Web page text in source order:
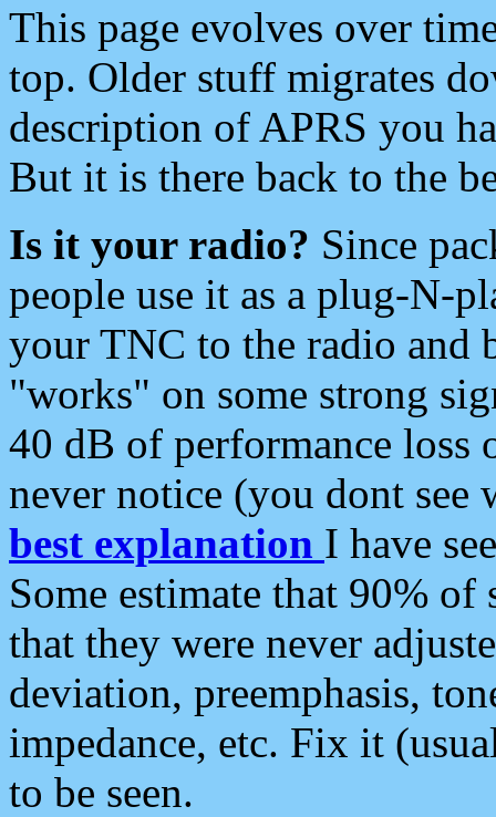
This page evolves over
top. Older stuff migrates
description of APRS you
But it is there back to the
Is it your radio? Since
people use it as a plug-N-
your TNC to the radio and
"works" on some strong
40 dB of performance loss
never notice (you dont see
best explanation I have
Some estimate that 90%
that they were never
deviation, preemphasis,
impedance, etc. Fix it
to be seen.